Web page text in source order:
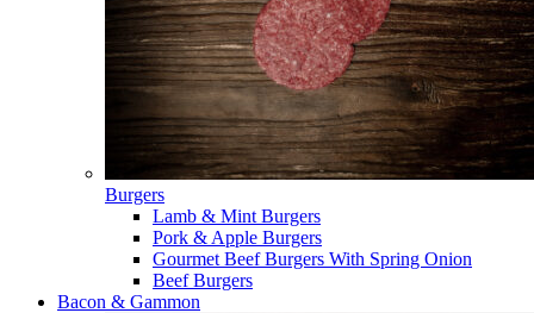
Burgers
Lamb & Mint Burgers
Pork & Apple Burgers
Gourmet Beef Burgers With Spring Onion
Beef Burgers
Bacon & Gammon